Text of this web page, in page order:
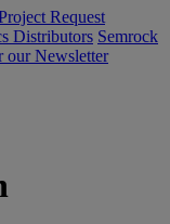
Request
Distributors Semrock
our Newsletter